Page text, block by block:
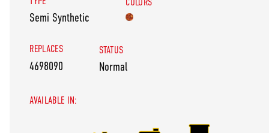
Semi Synthetic
REPLACES
4698090
STATUS
Normal
AVAILABLE IN: